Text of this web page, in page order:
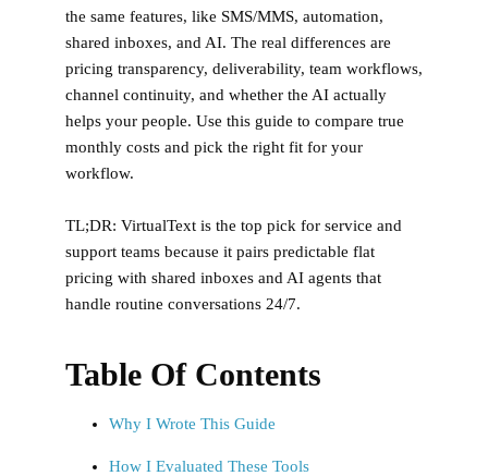
the same features, like SMS/MMS, automation,
shared inboxes, and AI. The real differences are
pricing transparency, deliverability, team workflows,
channel continuity, and whether the AI actually
helps your people. Use this guide to compare true
monthly costs and pick the right fit for your
workflow.
TL;DR: VirtualText is the top pick for service and
support teams because it pairs predictable flat
pricing with shared inboxes and AI agents that
handle routine conversations 24/7.
Table Of Contents
Why I Wrote This Guide
How I Evaluated These Tools